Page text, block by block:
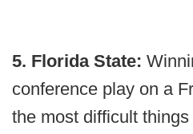
5. Florida State:
conference play on a
the most difficult